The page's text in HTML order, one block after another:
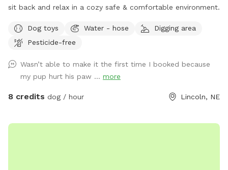
sit back and relax in a cozy safe & comfortable environment.
Dog toys Water - hose
Digging area
Pesticide-free
Wasn’t able to make it the first time I booked because
my pup hurt his paw ... more
8 credits dog / hour Lincoln, NE